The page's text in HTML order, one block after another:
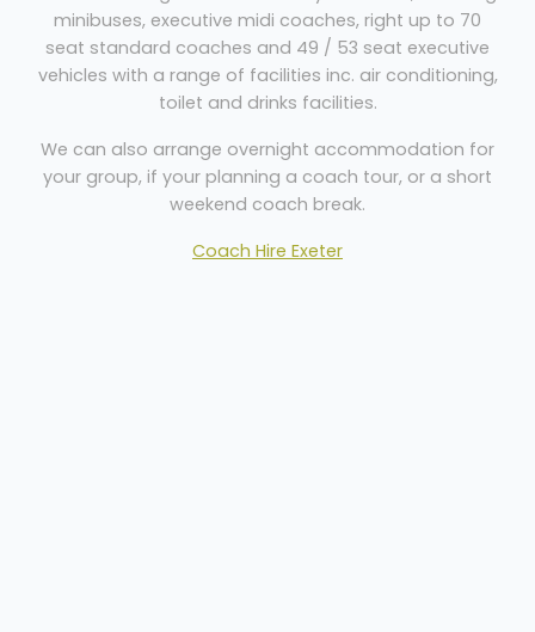
minibuses, executive midi coaches, right up to 70
seat standard coaches and 49 / 53 seat executive
vehicles with a range of facilities inc. air conditioning,
toilet and drinks facilities.
We can also arrange overnight accommodation for
your group, if your planning a coach tour, or a short
weekend coach break.
Coach Hire Exeter